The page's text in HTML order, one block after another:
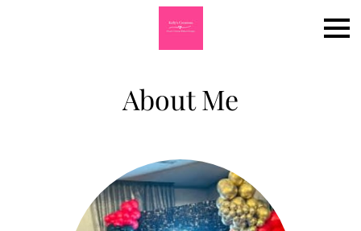
About Me